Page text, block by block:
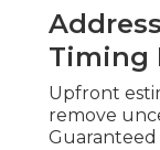
Timing
Upfront
remove
Guaranteed